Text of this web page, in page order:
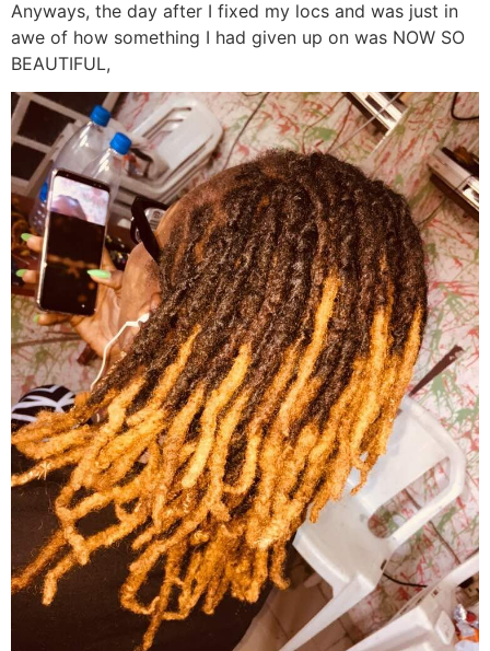
Anyways, the day after I fixed my locs and was just in
awe of how something I had given up on was NOW SO
BEAUTIFUL,